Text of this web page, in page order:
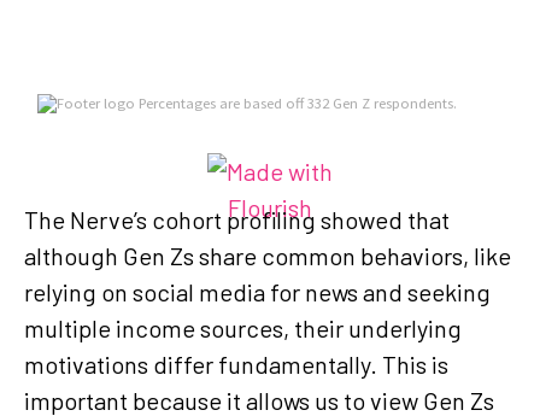
The Nerve’s cohort profiling showed that
although Gen Zs share common behaviors, like
relying on social media for news and seeking
multiple income sources, their underlying
motivations differ fundamentally. This is
important because it allows us to view Gen Zs